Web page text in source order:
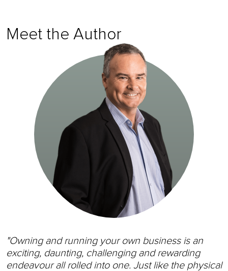
Meet the Author
"Owning and running your own business is an
exciting, daunting, challenging and rewarding
endeavour all rolled into one. Just like the physical